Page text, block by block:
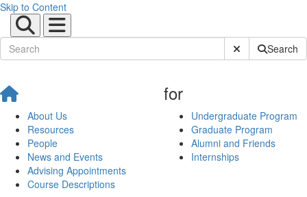
Skip to Content
Submit SiteSearch
About Us
Resources
People
News and Events
Advising Appointments
Course Descriptions
for
Undergraduate Program
Graduate Program
Alumni and Friends
Internships